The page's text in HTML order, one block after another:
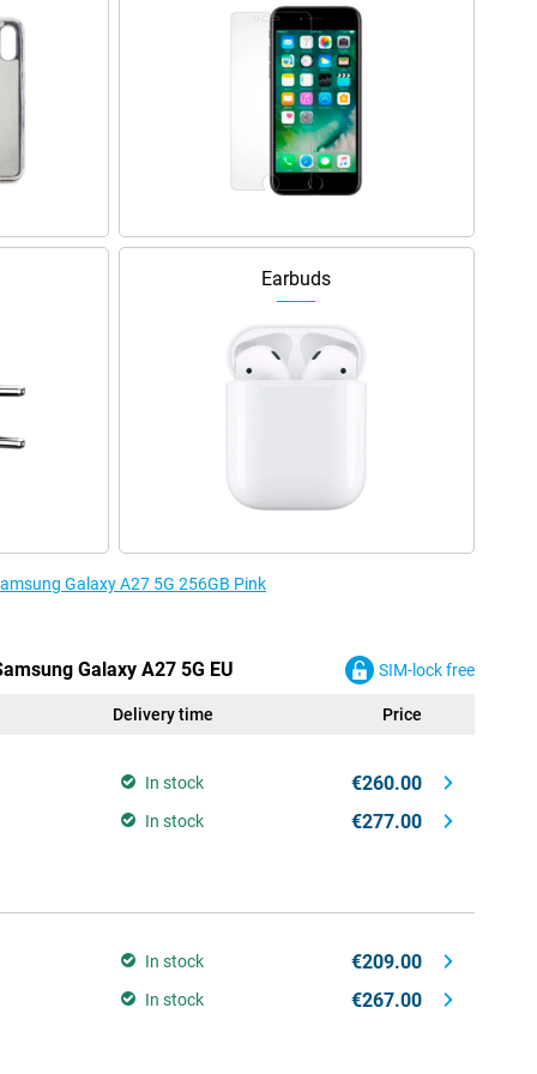
Earbuds
Galaxy A27 5G 256GB Pink
Galaxy A27 5G EU SIM-lock free
Delivery time Price
In stock €260.00
In stock €277.00
In stock €209.00
In stock €267.00